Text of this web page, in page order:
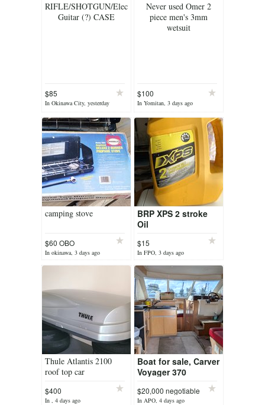
RIFLE/SHOTGUN/Electric
Guitar (?) CASE
$85
In Okinawa City, yesterday
Never used Omer 2
piece men's 3mm
wetsuit
$100
In Yomitan, 3 days ago
camping stove
$60 OBO
In okinawa, 3 days ago
BRP XPS 2 stroke
Oil
$15
In FPO, 3 days ago
Thule Atlantis 2100
roof top car
$400
In , 4 days ago
Boat for sale, Carver
Voyager 370
$20,000 negotiable
In APO, 4 days ago